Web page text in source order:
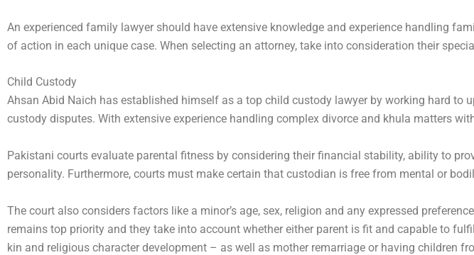
An experienced family lawyer should have extensive knowledge and experience handling
of action in each unique case. When selecting an attorney, take into consideration their
Child Custody
Ahsan Abid Naich has established himself as a top child custody lawyer by working hard to
custody disputes. With extensive experience handling complex divorce and khula matters
Pakistani courts evaluate parental fitness by considering their financial stability, ability to
personality. Furthermore, courts must make certain that custodian is free from mental or
The court also considers factors like a minor’s age, sex, religion and any expressed
remains top priority and they take into account whether either parent is fit and capable to
kin and religious character development – as well as mother remarriage or having children